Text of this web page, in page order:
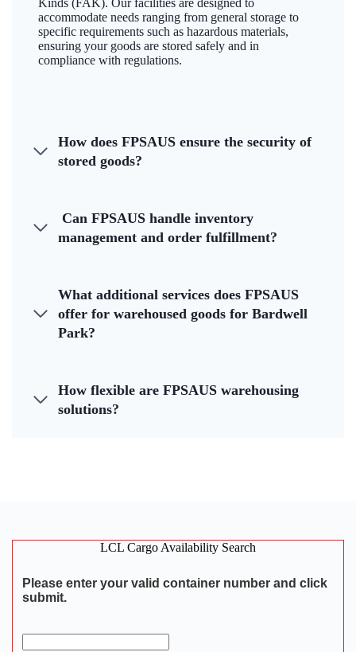
Kinds (FAK). Our facilities are designed to
accommodate needs ranging from general storage to
specific requirements such as hazardous materials,
ensuring your goods are stored safely and in
compliance with regulations.
How does FPSAUS ensure the security of
stored goods?
Can FPSAUS handle inventory
management and order fulfillment?
What additional services does FPSAUS
offer for warehoused goods for Bardwell
Park?
How flexible are FPSAUS warehousing
solutions?
LCL Cargo Availability Search